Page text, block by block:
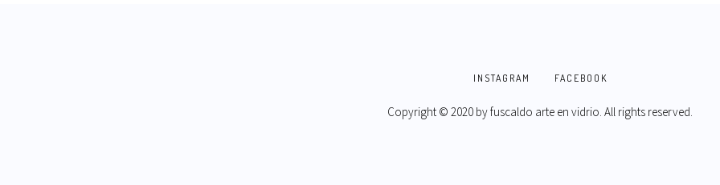
INSTAGRAM FACEBOOK
Copyright © 2020 byfuscaldo arte en vidrio. All rights reserved.